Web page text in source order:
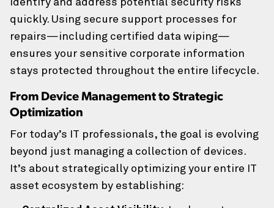
identify and address potential security risks
quickly. Using secure support processes for
repairs—including certified data wiping—
ensures your sensitive corporate information
stays protected throughout the entire lifecycle.
From Device Management to Strategic
Optimization
For today’s IT professionals, the goal is evolving
beyond just managing a collection of devices.
It’s about strategically optimizing your entire IT
asset ecosystem by establishing: